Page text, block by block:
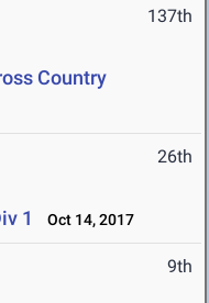
137th
Country
26th
1 Oct 14, 2017
9th